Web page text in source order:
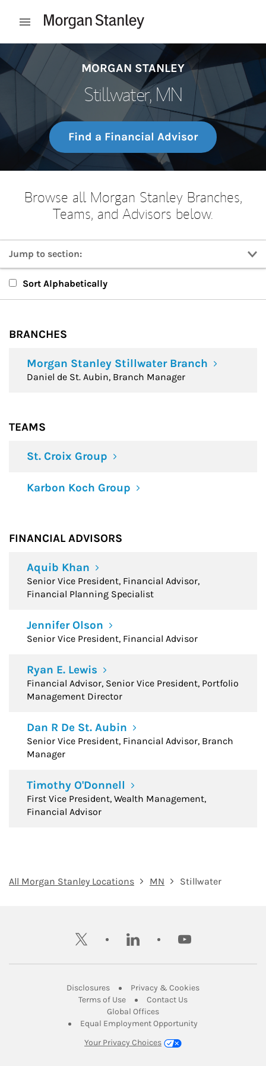
Open mobile menu
Return to Nav
MORGAN STANLEY
Stillwater, MN
Find a Financial Advisor
Browse all Morgan Stanley Branches,
Teams, and Advisors below.
Jump to section:
Branches
Sort Alphabetically
BRANCHES
Morgan Stanley Stillwater Branch
Daniel de St. Aubin, Branch Manager
TEAMS
St. Croix Group
Karbon Koch Group
FINANCIAL ADVISORS
Aquib Khan
Senior Vice President, Financial Advisor,
Financial Planning Specialist
Jennifer Olson
Senior Vice President, Financial Advisor
Ryan E. Lewis
Financial Advisor, Senior Vice President, Portfolio
Management Director
Dan R De St. Aubin
Senior Vice President, Financial Advisor, Branch
Manager
Timothy O'Donnell
First Vice President, Wealth Management,
Financial Advisor
All Morgan Stanley Locations MN Stillwater
twitter linkedin youtube
DisclosuresLink Opens in New Tab
Privacy & CookiesLink Opens in
Terms of UseLink Opens in New Tab
Contact UsLink Opens in New
Global OfficesLink Opens in New Tab
Equal Employment Opportunity
Your Privacy Choices